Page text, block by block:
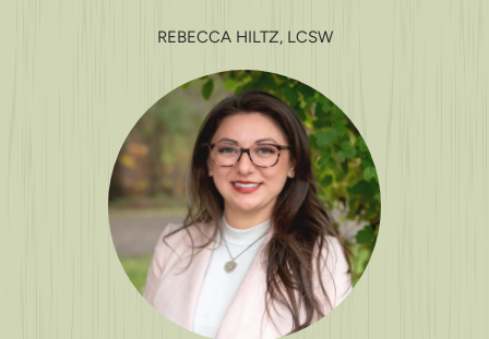
REBECCA HILTZ, LCSW